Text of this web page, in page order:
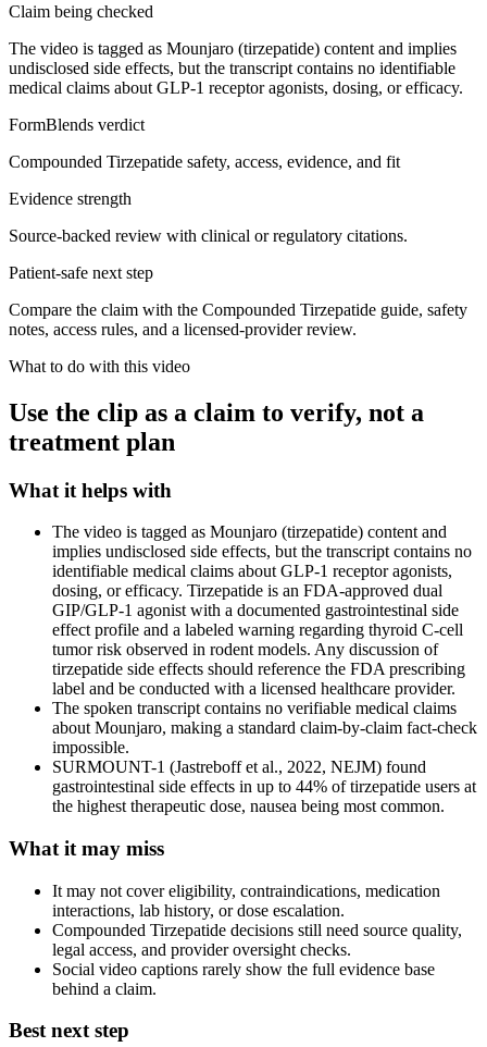
Claim being checked
The video is tagged as Mounjaro (tirzepatide) content and implies
undisclosed side effects, but the transcript contains no identifiable
medical claims about GLP-1 receptor agonists, dosing, or efficacy.
FormBlends verdict
Compounded Tirzepatide safety, access, evidence, and fit
Evidence strength
Source-backed review with clinical or regulatory citations.
Patient-safe next step
Compare the claim with the Compounded Tirzepatide guide, safety
notes, access rules, and a licensed-provider review.
What to do with this video
Use the clip as a claim to verify, not a
treatment plan
What it helps with
The video is tagged as Mounjaro (tirzepatide) content and
implies undisclosed side effects, but the transcript contains no
identifiable medical claims about GLP-1 receptor agonists,
dosing, or efficacy. Tirzepatide is an FDA-approved dual
GIP/GLP-1 agonist with a documented gastrointestinal side
effect profile and a labeled warning regarding thyroid C-cell
tumor risk observed in rodent models. Any discussion of
tirzepatide side effects should reference the FDA prescribing
label and be conducted with a licensed healthcare provider.
The spoken transcript contains no verifiable medical claims
about Mounjaro, making a standard claim-by-claim fact-check
impossible.
SURMOUNT-1 (Jastreboff et al., 2022, NEJM) found
gastrointestinal side effects in up to 44% of tirzepatide users at
the highest therapeutic dose, nausea being most common.
What it may miss
It may not cover eligibility, contraindications, medication
interactions, lab history, or dose escalation.
Compounded Tirzepatide decisions still need source quality,
legal access, and provider oversight checks.
Social video captions rarely show the full evidence base
behind a claim.
Best next step